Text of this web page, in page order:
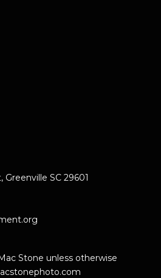
SC 29601
Stone unless otherwise